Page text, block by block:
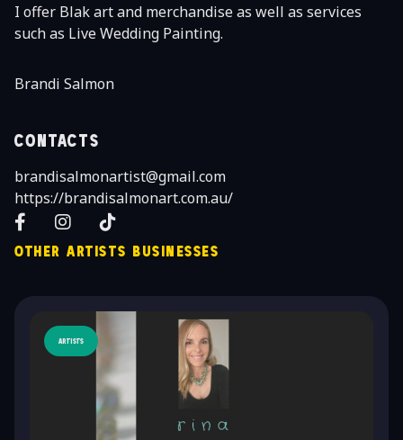
I offer Blak art and merchandise as well as services
such as Live Wedding Painting.
Brandi Salmon
Contacts
brandisalmonartist@gmail.com
https://brandisalmonart.com.au/
FacebookInstagram
TikTok
Other Artists Businesses
Artists